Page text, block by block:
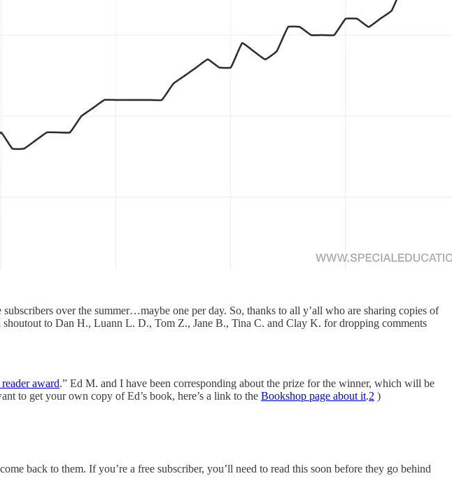
over the summer…maybe one per day. So, thanks to all y’all who are sharing copies of
to Dan H., Luann L. D., Tom Z., Jane B., Tina C. and Clay K. for dropping comments
award.” Ed M. and I have been corresponding about the prize for the winner, which will be
to get your own copy of Ed’s book, here’s a link to the Bookshop page about it.2 )
come back to them. If you’re a free subscriber, you’ll need to read this soon before they go behind